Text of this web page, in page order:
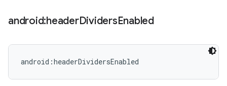
android:headerDividersEnabled
android:headerDividersEnabled